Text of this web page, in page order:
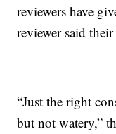
reviewers have
reviewer said
“Just the right
but not watery,”